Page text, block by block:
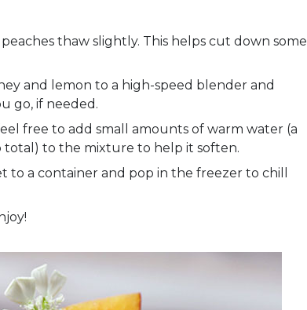
thaw slightly. This helps cut down some
and lemon to a high-speed blender and
go, if needed.
free to add small amounts of warm water (a
total) to the mixture to help it soften.
to a container and pop in the freezer to chill